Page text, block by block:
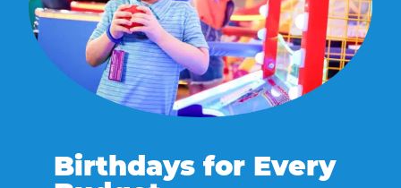
Birthdays for Every